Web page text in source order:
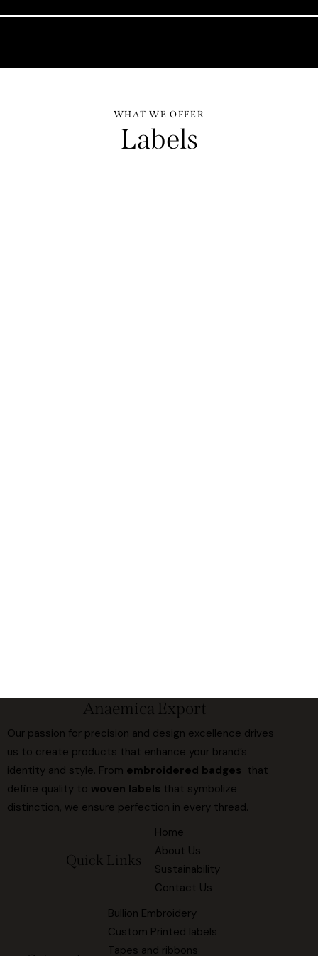
WHAT WE OFFER
Labels
Anaemica Export
Our passion for precision and design excellence drives
us to create products that enhance your brand’s
identity and style. From embroidered badges that
define quality to woven labels that symbolize
distinction, we ensure perfection in every thread.
Quick Links
Home
About Us
Sustainability
Contact Us
Bullion Embroidery
Custom Printed labels
Tapes and ribbons